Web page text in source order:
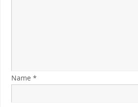
Name *